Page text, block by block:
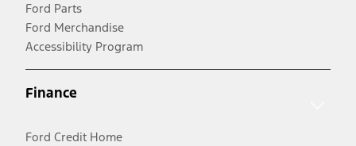
Ford Parts
Ford Merchandise
Accessibility Program
Finance
Ford Credit Home